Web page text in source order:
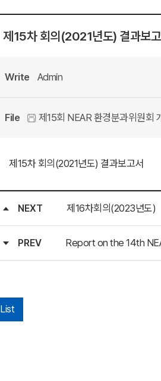
제15차 회의(2021년도) 결과보
Write Admin
File 제15회 NEAR 환경분과위원회
제15차 회의(2021년도) 결과보고서
NEXT 제16차회의(2023년도)
PREV Report on the 14th
List